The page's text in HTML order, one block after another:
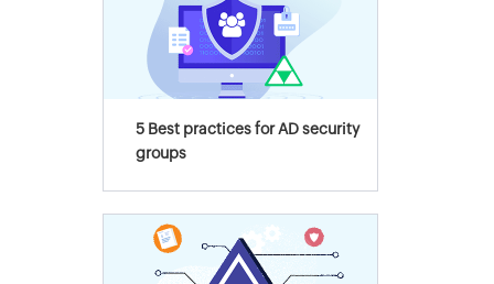
5 Best practices for AD security
groups